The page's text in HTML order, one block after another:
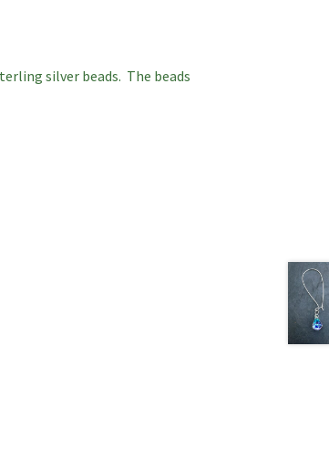
silver beads. The beads